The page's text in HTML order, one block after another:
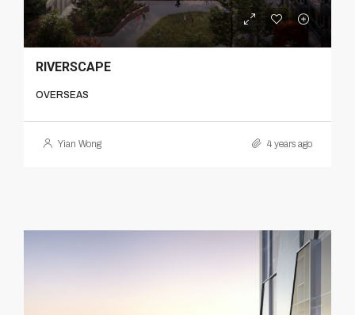
RIVERSCAPE
OVERSEAS
Yian Wong 4 years ago